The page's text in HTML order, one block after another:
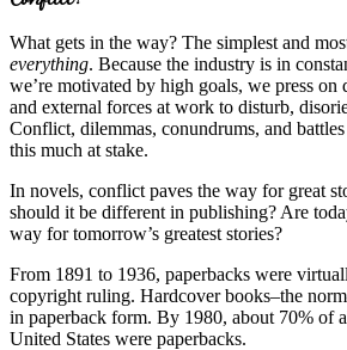
What gets in the way? The simplest and
everything. Because the industry is in
we’re motivated by high goals, we press on
and external forces at work to disturb,
Conflict, dilemmas, conundrums, and
this much at stake.
In novels, conflict paves the way for great
should it be different in publishing? Are
way for tomorrow’s greatest stories?
From 1891 to 1936, paperbacks were
copyright ruling. Hardcover books–the
in paperback form. By 1980, about 70% of
United States were paperbacks.